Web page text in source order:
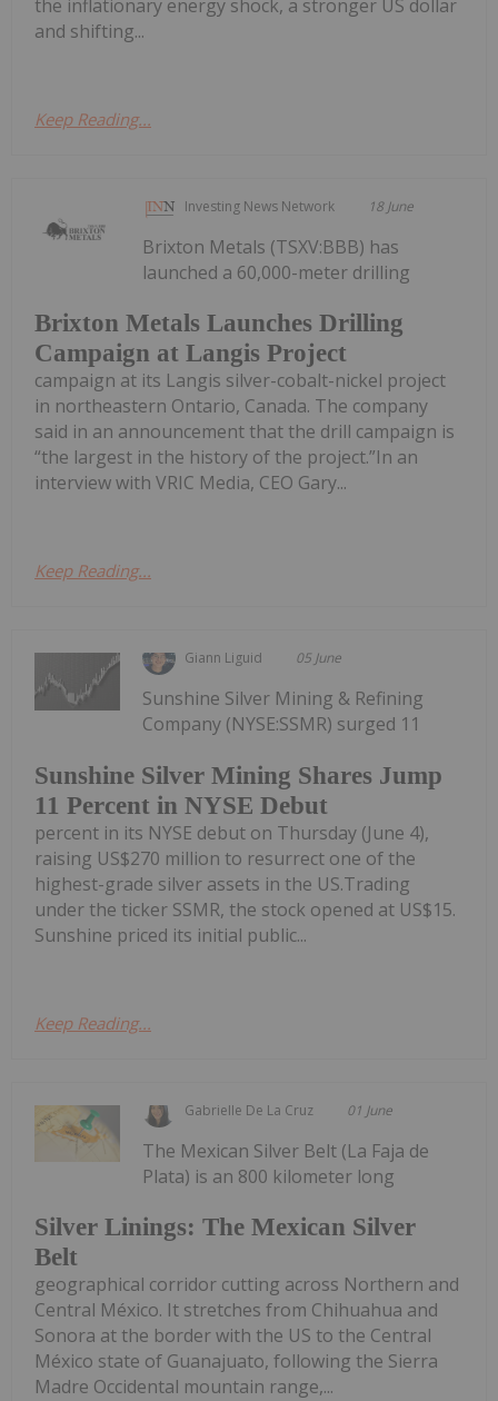
the inflationary energy shock, a stronger US dollar
and shifting...
Keep Reading...
Investing News Network 18 June
Brixton Metals Launches Drilling
Campaign at Langis Project
Brixton Metals (TSXV:BBB) has
launched a 60,000-meter drilling
campaign at its Langis silver-cobalt-nickel project
in northeastern Ontario, Canada. The company
said in an announcement that the drill campaign is
“the largest in the history of the project.”In an
interview with VRIC Media, CEO Gary...
Keep Reading...
Giann Liguid 05 June
Sunshine Silver Mining Shares Jump
11 Percent in NYSE Debut
Sunshine Silver Mining & Refining
Company (NYSE:SSMR) surged 11
percent in its NYSE debut on Thursday (June 4),
raising US$270 million to resurrect one of the
highest-grade silver assets in the US.Trading
under the ticker SSMR, the stock opened at US$15.
Sunshine priced its initial public...
Keep Reading...
Gabrielle De La Cruz 01 June
Silver Linings: The Mexican Silver
Belt
The Mexican Silver Belt (La Faja de
Plata) is an 800 kilometer long
geographical corridor cutting across Northern and
Central México. It stretches from Chihuahua and
Sonora at the border with the US to the Central
México state of Guanajuato, following the Sierra
Madre Occidental mountain range,...